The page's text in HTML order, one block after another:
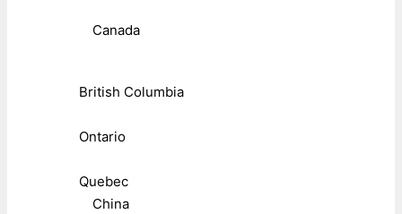
Canada
British Columbia
Ontario
Quebec
China